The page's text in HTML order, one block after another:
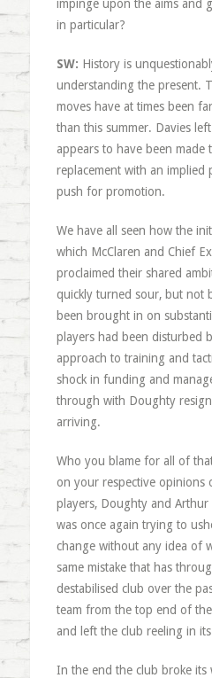
impinge upon the aims and
in particular?
SW: History is
understanding the present.
moves have at times been
than this summer. Davies
appears to have been
replacement with an implied
push for promotion.
We have all seen how the
which McClaren and Chief
proclaimed their shared
quickly turned sour, but not
been brought in on
players had been disturbed
approach to training and
shock in funding and
through with Doughty
arriving.
Who you blame for all of
on your respective opinions
players, Doughty and
was once again trying to
change without any idea of
same mistake that has
destabilised club over the
team from the top end of
and left the club reeling in
In the end the club broke its